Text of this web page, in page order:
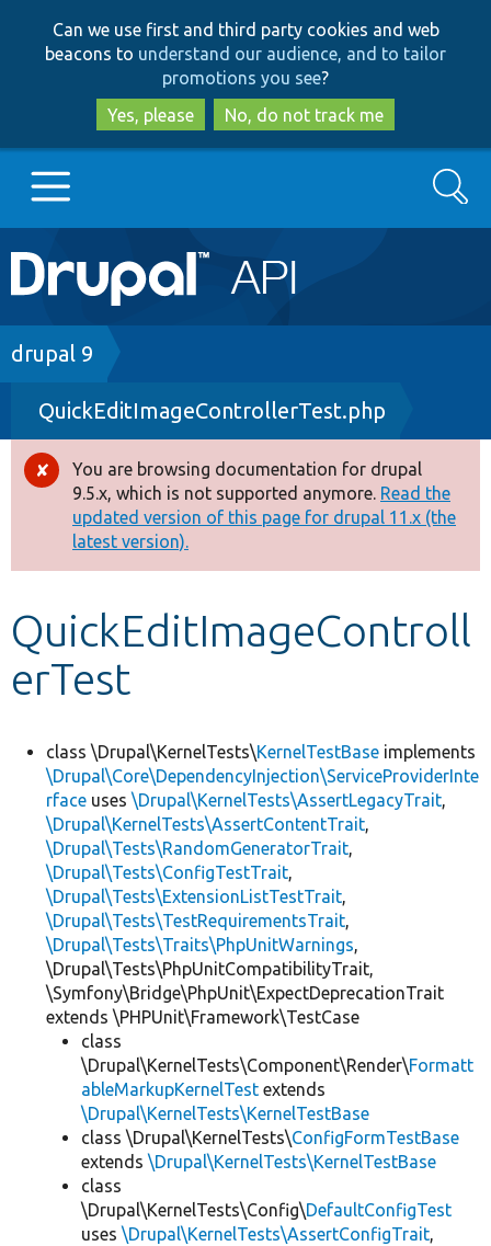
to
main
content
to
search
Can we use first and third party cookies and web
beacons to understand our audience, and to tailor
promotions you see?
Yes, please
No, do not track me
Main
navigation
Go to Drupal.org
Drupal 7
Drupal 8+
Other projects
Develop for Drupal
Search
Breadcrumb
drupal 9
QuickEditImageControllerTest.php
Error
message
You are browsing documentation for drupal
9.5.x, which is not supported anymore. Read the
updated version of this page for drupal 11.x (the
latest version).
QuickEditImageControll
erTest
class \Drupal\KernelTests\KernelTestBase implements
\Drupal\Core\DependencyInjection\ServiceProviderInte
rface uses \Drupal\KernelTests\AssertLegacyTrait,
\Drupal\KernelTests\AssertContentTrait,
\Drupal\Tests\RandomGeneratorTrait,
\Drupal\Tests\ConfigTestTrait,
\Drupal\Tests\ExtensionListTestTrait,
\Drupal\Tests\TestRequirementsTrait,
\Drupal\Tests\Traits\PhpUnitWarnings,
\Drupal\Tests\PhpUnitCompatibilityTrait,
\Symfony\Bridge\PhpUnit\ExpectDeprecationTrait
extends \PHPUnit\Framework\TestCase
class
\Drupal\KernelTests\Component\Render\Formatt
ableMarkupKernelTest extends
\Drupal\KernelTests\KernelTestBase
class \Drupal\KernelTests\ConfigFormTestBase
extends \Drupal\KernelTests\KernelTestBase
class
\Drupal\KernelTests\Config\DefaultConfigTest
uses \Drupal\KernelTests\AssertConfigTrait,